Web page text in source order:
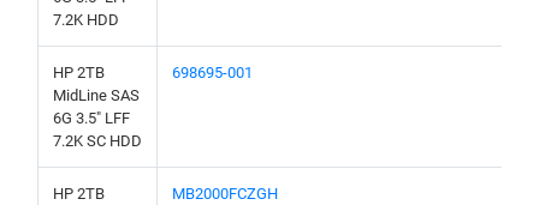
7.2K HDD
HP 2TB
MidLine SAS
6G 3.5" LFF
7.2K SC HDD
698695-001
HP 2TB
MB2000FCZGH